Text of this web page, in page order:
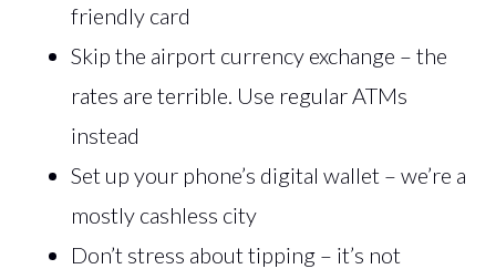
friendly card
Skip the airport currency exchange – the
rates are terrible. Use regular ATMs
instead
Set up your phone’s digital wallet – we’re a
mostly cashless city
Don’t stress about tipping – it’s not